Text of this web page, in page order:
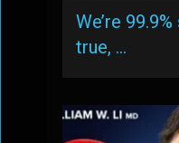
We’re
true, …